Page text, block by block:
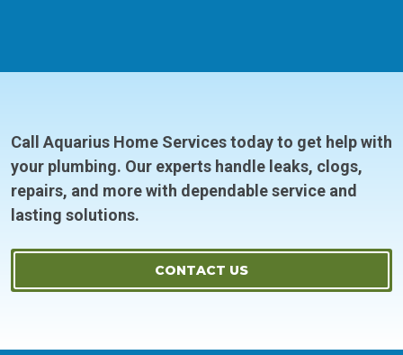
Call Aquarius Home Services today to get help with
your plumbing. Our experts handle leaks, clogs,
repairs, and more with dependable service and
lasting solutions.
CONTACT US